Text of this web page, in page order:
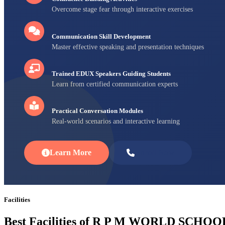
Overcome stage fear through interactive exercises
Communication Skill Development
Master effective speaking and presentation techniques
Trained EDUX Speakers Guiding Students
Learn from certified communication experts
Practical Conversation Modules
Real-world scenarios and interactive learning
Learn More
Facilities
Best Facilities of R P M WORLD